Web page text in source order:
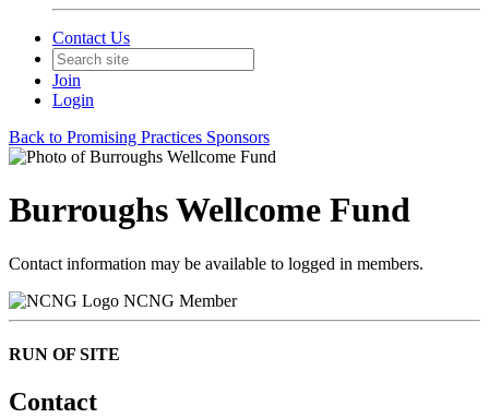
Contact Us
Join
Login
Back to Promising Practices Sponsors
Burroughs Wellcome Fund
Contact information may be available to logged in members.
NCNG Member
RUN OF SITE
Contact